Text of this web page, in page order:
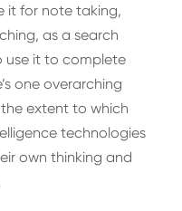
it for note taking,
as a search
use it to complete
one overarching
extent to which
technologies
own thinking and